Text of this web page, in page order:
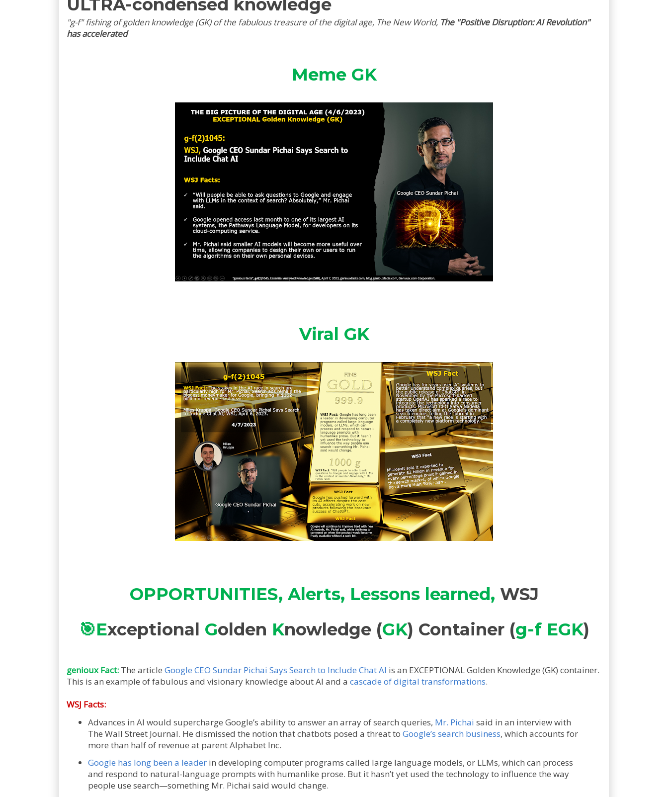
ULTRA-condensed knowledge
"g-f" fishing of golden knowledge (GK) of the fabulous treasure of the digital age, The New World, The "Positive Disruption: AI Revolution"
has accelerated
Meme GK
Viral GK
OPPORTUNITIES, Alerts, Lessons learned, WSJ
🎯Exceptional Golden Knowledge (GK) Container (g-f EGK)
genioux Fact: The article Google CEO Sundar Pichai Says Search to Include Chat AI is an EXCEPTIONAL Golden Knowledge (GK) container.
This is an example of fabulous and visionary knowledge about AI and a cascade of digital transformations.
WSJ Facts:
Advances in AI would supercharge Google’s ability to answer an array of search queries, Mr. Pichai said in an interview with
The Wall Street Journal. He dismissed the notion that chatbots posed a threat to Google’s search business, which accounts for
more than half of revenue at parent Alphabet Inc.
Google has long been a leaderin developing computer programs called large language models, or LLMs, which can process
and respond to natural-language prompts with humanlike prose. But it hasn’t yet used the technology to influence the way
people use search—something Mr. Pichai said would change.